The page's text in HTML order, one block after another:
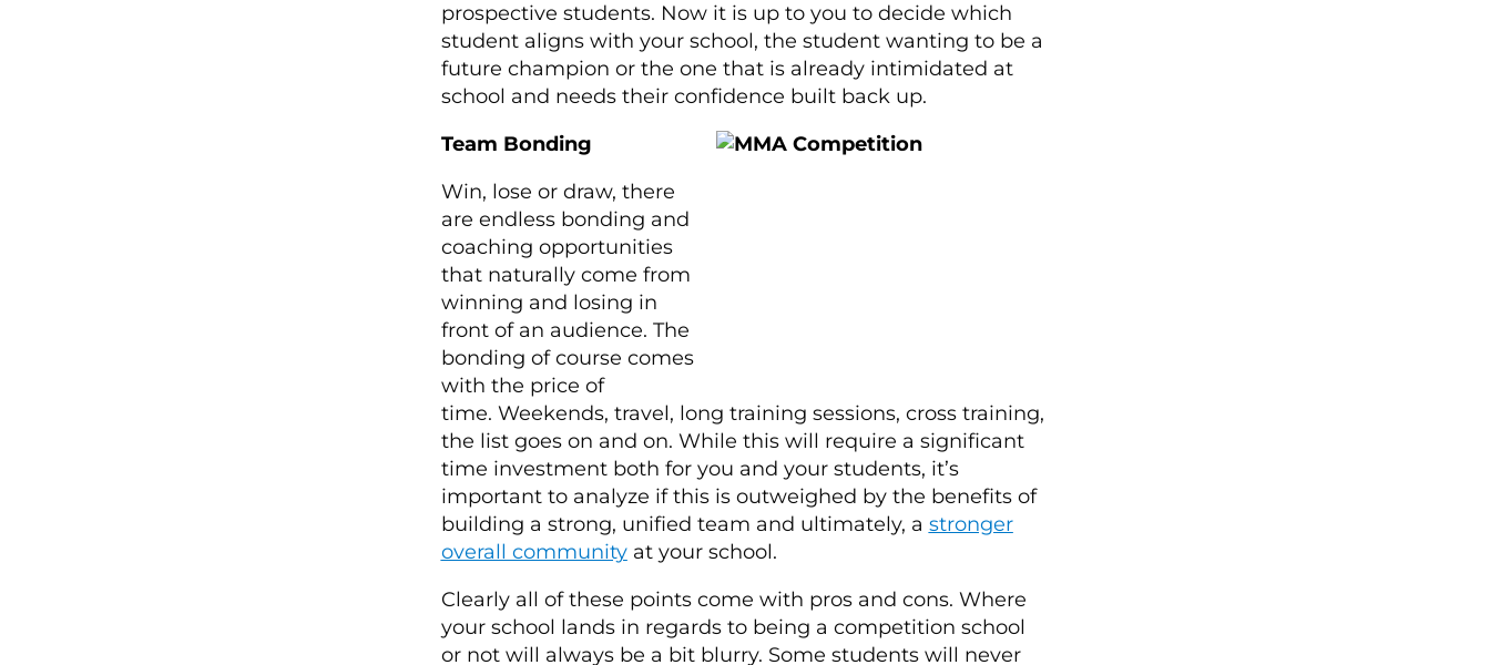
prospective students. Now it is up to you to decide which
student aligns with your school, the student wanting to be a
future champion or the one that is already intimidated at
school and needs their confidence built back up.
Team Bonding
Win, lose or draw, there
are endless bonding and
coaching opportunities
that naturally come from
winning and losing in
front of an audience. The
bonding of course comes
with the price of
time. Weekends, travel, long training sessions, cross training,
the list goes on and on. While this will require a significant
time investment both for you and your students, it’s
important to analyze if this is outweighed by the benefits of
building a strong, unified team and ultimately, a stronger
overall communityat your school.
Clearly all of these points come with pros and cons. Where
your school lands in regards to being a competition school
or not will always be a bit blurry. Some students will never